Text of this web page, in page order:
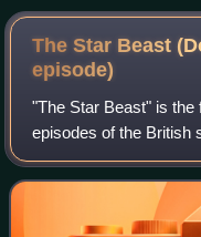
The Star Beast
episode)
"The Star Beast" is the
episodes of the British
Doctor Who, marking
comic written by Pat